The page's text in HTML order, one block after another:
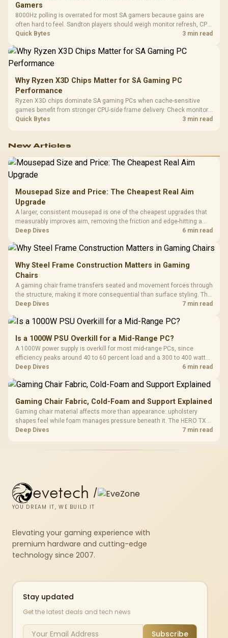
Gamers
8000Hz polling is overrated for most SA gamers because gains are
often hard to feel. Sandton players should weigh monitor refresh, CPU
load, wireless battery drain, and game support before chasing a
Quick Bytes 3 min read
Why Ryzen X3D Chips Matter for SA Gaming PC
Performance
Ryzen X3D chips dominate SA gaming PCs when cache-sensitive
games benefit from stronger CPU-side frame delivery. Check monitor
refresh, GPU tier, motherboard path, and SA build priorities before
Quick Bytes 3 min read
New Articles
Mousepad Size and Price: The Cheapest Real Aim
Upgrade
A larger, consistent mousepad is one of the cheapest upgrades that
measurably improves aim, removing the friction and edge-hitting a
small or worn pad causes during fast tracking. Evetech stocks
upgrade prices.
Deep Dives 6 min read
Why Steel Frame Construction Matters in Gaming
Chairs
A gaming chair frame transfers seated and movement forces through
the structure, making it more consequential than surface styling. The
HERO uses a robust steel frame and is designed for users up to
Deep Dives 7 min read
Is a 1000W PSU Overkill for a Mid-Range PC?
A 1000W power supply is overkill for most mid-range PCs, since
efficiency peaks around 40 to 60 percent load and a 300 to 400 watt
system runs it far below that sweet spot. Evetech's 650 to 750W units
Deep Dives 6 min read
Gaming Chair Fabric, Cold-Foam and Support Explained
Gaming chair material affects more than appearance: upholstery
shapes feel while foam manages pressure beneath it. The HERO TX
combines premium TX fabric with cold-foam, then uses enlarged 4D
Deep Dives 7 min read
evetech /
YOU DREAM IT, WE BUILD IT
Elevating your gaming experience with
premium hardware and cutting-edge
technology since 2007.
Stay updated
Get the latest deals and tech news
Subscribe